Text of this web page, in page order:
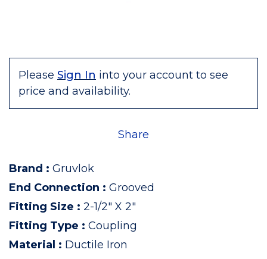
Please Sign In into your account to see
price and availability.
Share
Brand : Gruvlok
End Connection : Grooved
Fitting Size : 2-1/2" X 2"
Fitting Type : Coupling
Material : Ductile Iron